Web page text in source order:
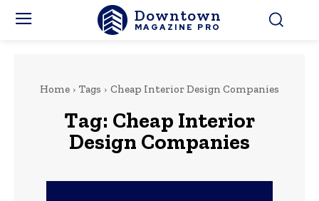
Downtown
MAGAZINE PRO
Home Tags Cheap Interior Design Companies
Tag: Cheap Interior
Design Companies